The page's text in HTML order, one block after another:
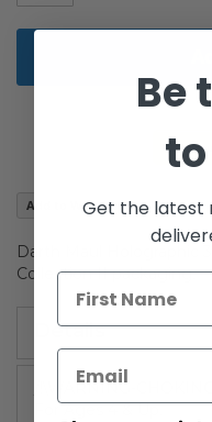
Add to Wish List
Darth Maul Holographic
Collection II packaging.
Details
/!\WARNING-
Be
Get the latest